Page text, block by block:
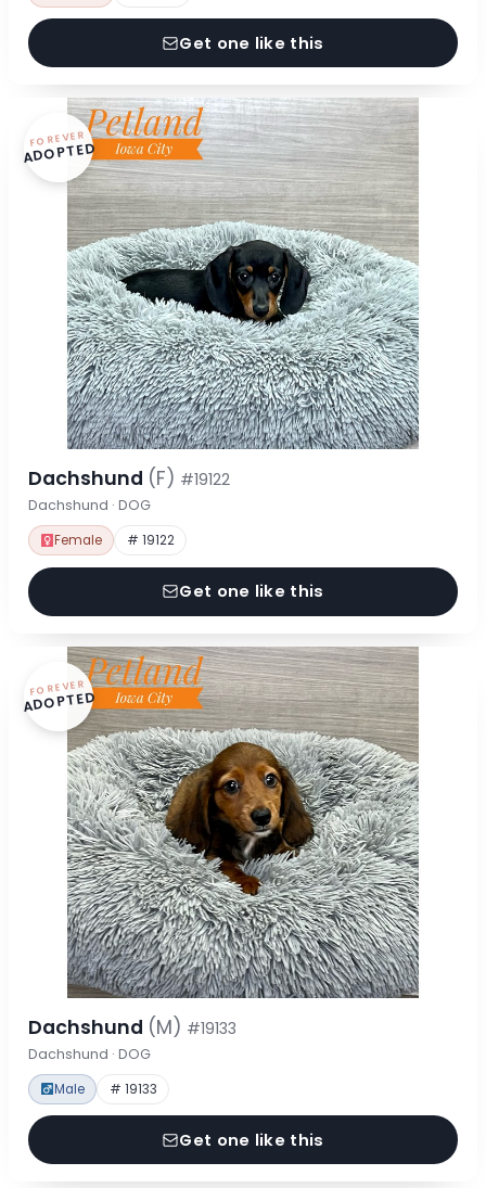
Get one like this
FOREVER
ADOPTED
Dachshund (F) #19122
Dachshund · DOG
Female # 19122
Get one like this
FOREVER
ADOPTED
Dachshund (M) #19133
Dachshund · DOG
Male # 19133
Get one like this